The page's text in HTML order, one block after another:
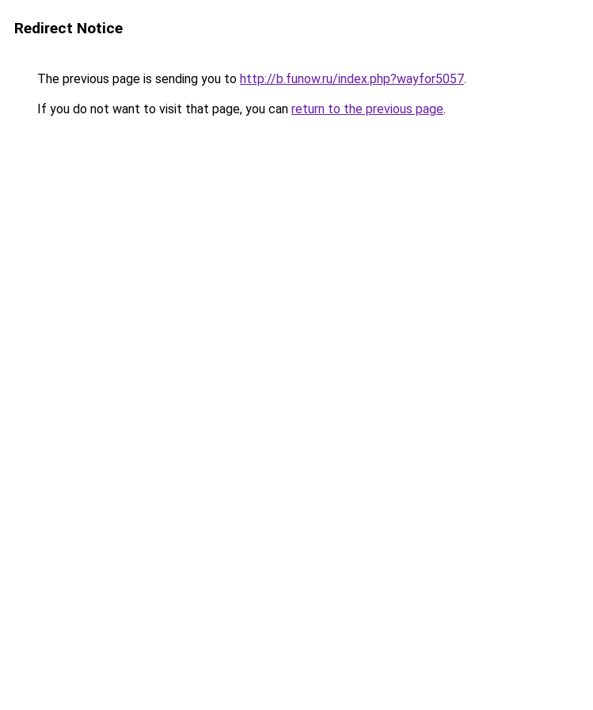
Redirect Notice
The previous page is sending you to http://b.funow.ru/index.php?wayfor5057.
If you do not want to visit that page, you can return to the previous page.